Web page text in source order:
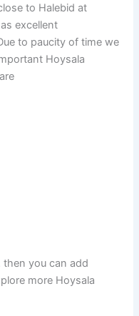
to Halebid at
excellent
to paucity of time we
Hoysala
then you can add
more Hoysala